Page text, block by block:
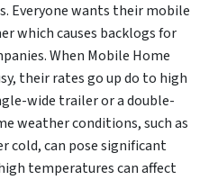
Everyone wants their mobile
which causes backlogs for
When Mobile Home
their rates go up do to high
wide trailer or a double-
weather conditions, such as
cold, can pose significant
temperatures can affect